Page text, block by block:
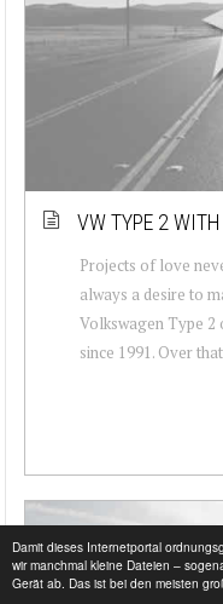
Damit dieses Internetportal
wir manchmal kleine Dateien –
Gerät ab. Das ist bei den meisten
VW TYPE 2
Projects of love
always a desire to
Volkswagen Type 2
since 1991. Over